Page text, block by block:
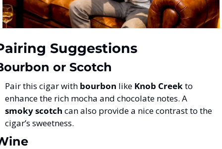
Suggestions
or Scotch
Pair this cigar with bourbon like Knob Creek to
smoky scotch can also provide a nice contrast to the
cigar’s sweetness.